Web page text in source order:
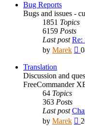
Bug Reports
Bugs and issues -
1851 Topics
6159 Posts
Last post Re:
by Marek
Translation
Discussion and
FreeCommander
64 Topics
363 Posts
Last post
by Marek